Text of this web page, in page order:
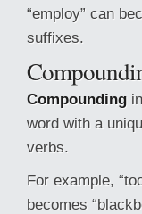
“employ” can
suffixes.
Compounding
word with a
verbs.
For example,
becomes